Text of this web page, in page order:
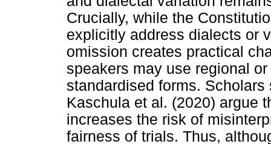
Crucially, while the
explicitly address dialects or
omission creates practical
speakers may use regional
standardised forms.
Kaschula et al. (2020) argue
increases the risk of
fairness of trials. Thus,